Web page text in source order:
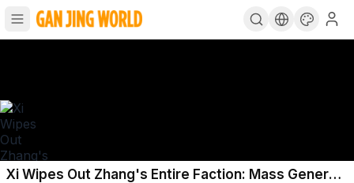
Xi Wipes Out Zhang's Entire Faction: Mass General